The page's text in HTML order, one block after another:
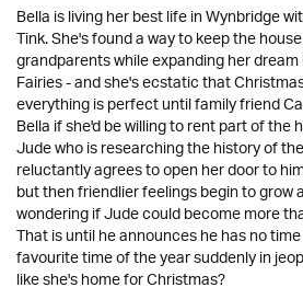
Bella is living her best life in Wynbridge
Tink. She's found a way to keep the
grandparents while expanding her
Fairies - and she's ecstatic that
everything is perfect until family friend
Bella if she'd be willing to rent part of
Jude who is researching the history of
reluctantly agrees to open her door to
but then friendlier feelings begin to grow
wondering if Jude could become more
That is until he announces he has no
favourite time of the year suddenly in
like she's home for Christmas?